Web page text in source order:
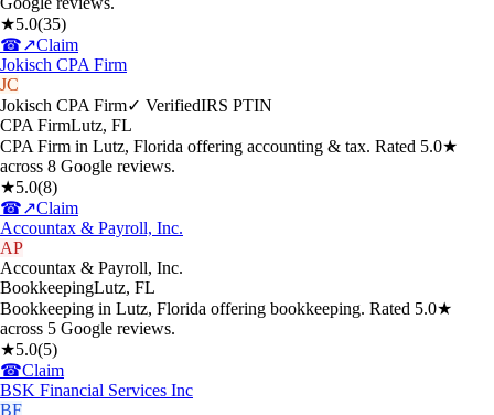
★5.0(35)
☎↗Claim
Jokisch CPA Firm
JC
Jokisch CPA Firm✓ VerifiedIRS PTIN
CPA FirmLutz, FL
CPA Firm in Lutz, Florida offering accounting & tax. Rated 5.0★
across 8 Google reviews.
★5.0(8)
☎↗Claim
Accountax & Payroll, Inc.
AP
Accountax & Payroll, Inc.
BookkeepingLutz, FL
Bookkeeping in Lutz, Florida offering bookkeeping. Rated 5.0★
across 5 Google reviews.
★5.0(5)
☎Claim
BSK Financial Services Inc
BF